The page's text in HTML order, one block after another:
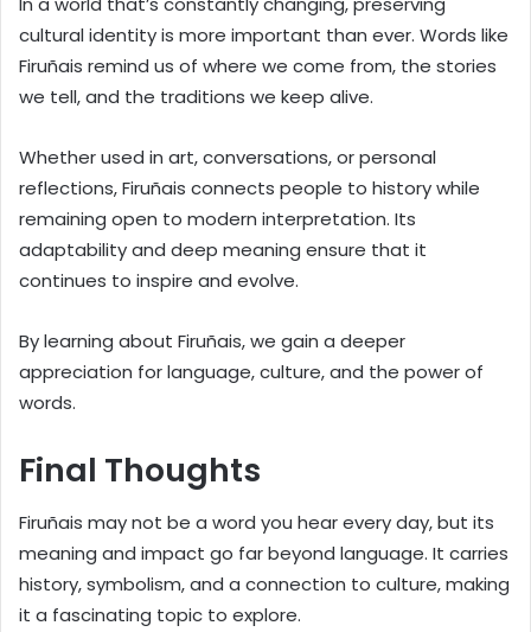
cultural identity is more important than ever. Words like
Firuñais remind us of where we come from, the stories
we tell, and the traditions we keep alive.
Whether used in art, conversations, or personal
reflections, Firuñais connects people to history while
remaining open to modern interpretation. Its
adaptability and deep meaning ensure that it
continues to inspire and evolve.
By learning about Firuñais, we gain a deeper
appreciation for language, culture, and the power of
words.
Final Thoughts
Firuñais may not be a word you hear every day, but its
meaning and impact go far beyond language. It carries
history, symbolism, and a connection to culture, making
it a fascinating topic to explore.